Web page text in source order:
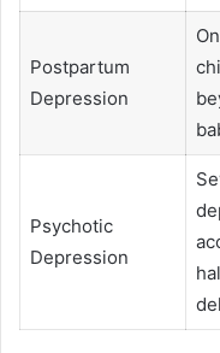
Postpartum
Depression
Psychotic
Depression